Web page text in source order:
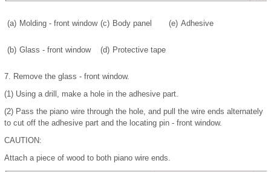
(a) Molding - front window (c) Body panel (e) Adhesive
(b) Glass - front window (d) Protective tape
7. Remove the glass - front window.
(1) Using a drill, make a hole in the adhesive part.
(2) Pass the piano wire through the hole, and pull the wire ends alternately
to cut off the adhesive part and the locating pin - front window.
CAUTION:
Attach a piece of wood to both piano wire ends.